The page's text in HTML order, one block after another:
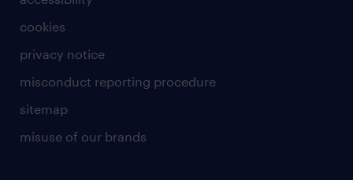
cookies
privacy notice
misconduct reporting procedure
sitemap
misuse of our brands